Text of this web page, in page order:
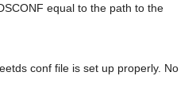
equal to the path to the
conf file is set up properly. No